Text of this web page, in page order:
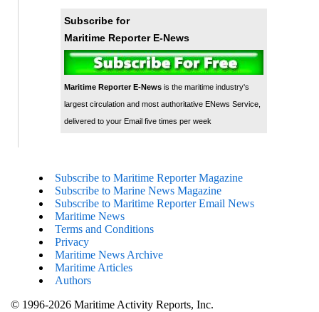
Subscribe for
Maritime Reporter E-News
Maritime Reporter E-Newsis the maritime industry's
largest circulation and most authoritative ENews Service,
delivered to your Email five times per week
Subscribe to Maritime Reporter Magazine
Subscribe to Marine News Magazine
Subscribe to Maritime Reporter Email News
Maritime News
Terms and Conditions
Privacy
Maritime News Archive
Maritime Articles
Authors
© 1996-2026 Maritime Activity Reports, Inc.